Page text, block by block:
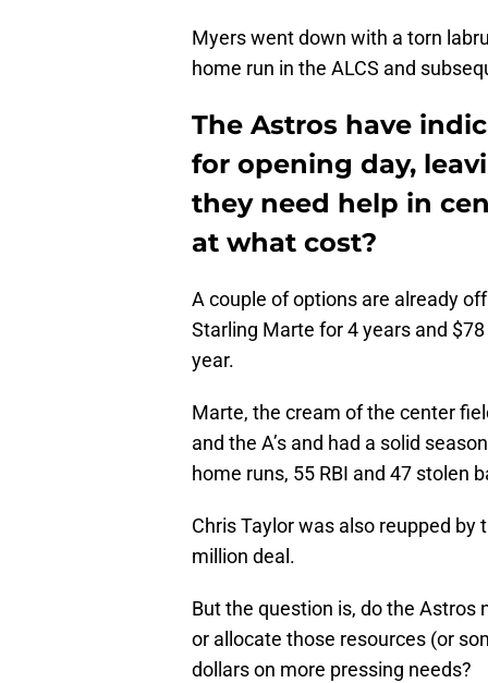
Myers went down with a torn
home run in the ALCS and
The Astros have
for opening day,
they need help in
at what cost?
A couple of options are already
Starling Marte for 4 years and
year.
Marte, the cream of the center
and the A’s and had a solid
home runs, 55 RBI and 47 stolen
Chris Taylor was also reupped by
million deal.
But the question is, do the Astros
or allocate those resources (or
dollars on more pressing needs?